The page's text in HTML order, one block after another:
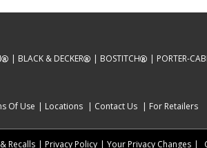
BLACK & DECKER BOSTITCH PORTER-
Of Use Locations Contact Us For Retailers
Recalls Privacy Policy Your Privacy Changes